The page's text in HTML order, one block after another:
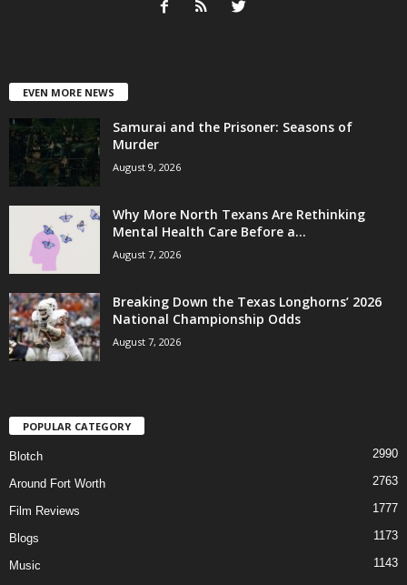
EVEN MORE NEWS
Samurai and the Prisoner: Seasons of
Murder
August 9, 2026
Why More North Texans Are Rethinking
Mental Health Care Before a...
August 7, 2026
Breaking Down the Texas Longhorns’ 2026
National Championship Odds
August 7, 2026
POPULAR CATEGORY
Blotch 2990
Around Fort Worth 2763
Film Reviews 1777
Blogs 1173
Music
1143